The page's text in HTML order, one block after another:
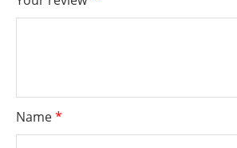
Name*